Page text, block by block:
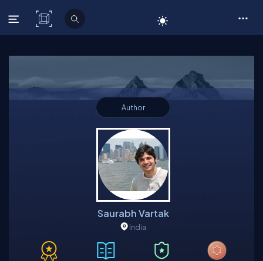
C# Corner
Author
Saurabh Vartak
India